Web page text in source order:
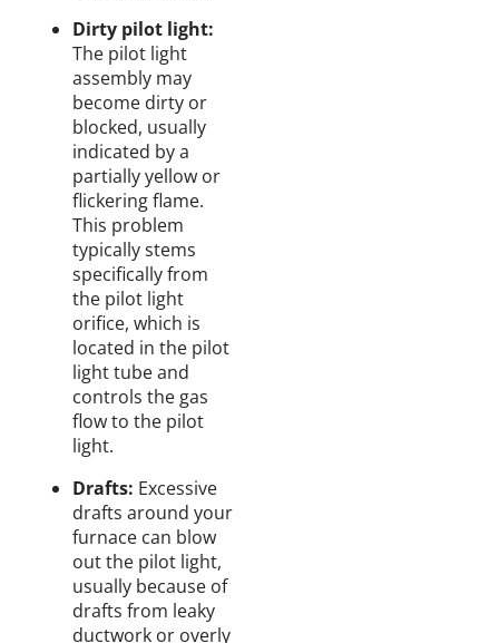
Dirty pilot light:
The pilot light
assembly may
become dirty or
blocked, usually
indicated by a
partially yellow or
flickering flame.
This problem
typically stems
specifically from
the pilot light
orifice, which is
located in the pilot
light tube and
controls the gas
flow to the pilot
light.
Drafts: Excessive
drafts around your
furnace can blow
out the pilot light,
usually because of
drafts from leaky
ductwork or overly